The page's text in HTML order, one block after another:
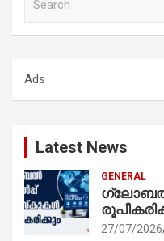
h
Ads
Latest News
GENERAL
27/07/2026